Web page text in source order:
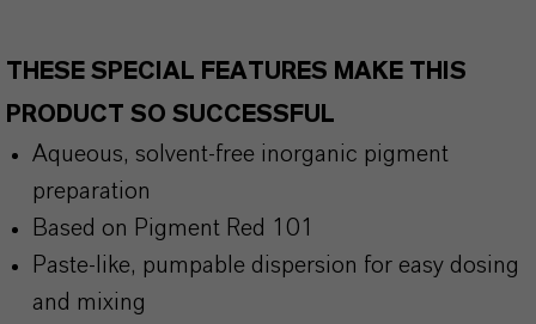
THESE SPECIAL FEATURES MAKE THIS
PRODUCT SO SUCCESSFUL
Aqueous, solvent-free inorganic pigment
preparation
Based on Pigment Red 101
Paste-like, pumpable dispersion for easy dosing
and mixing